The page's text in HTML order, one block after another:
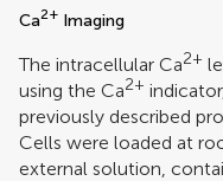
Ca2+ Imaging
The intracellular Ca2+
using the Ca2+
previously described
Cells were loaded at
external solution,